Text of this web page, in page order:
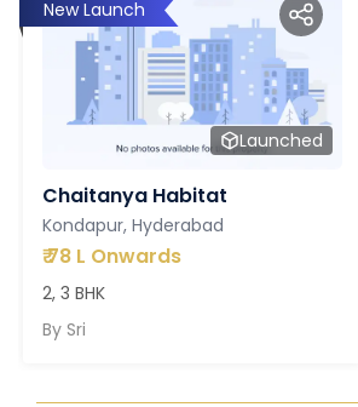
New Launch
Launched
Chaitanya Habitat
Kondapur, Hyderabad
₹78 L Onwards
2, 3 BHK
By Sri